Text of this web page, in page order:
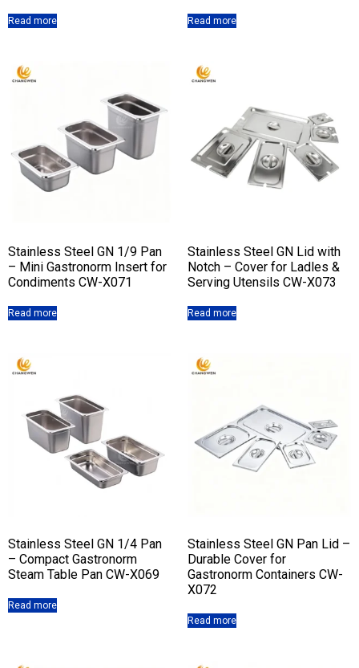
Read more Read more
Stainless Steel GN 1/9 Pan
– Mini Gastronorm Insert for
Condiments CW-X071
Read more
Stainless Steel GN Lid with
Notch – Cover for Ladles &
Serving Utensils CW-X073
Read more
Stainless Steel GN 1/4 Pan
– Compact Gastronorm
Steam Table Pan CW-X069
Read more
Stainless Steel GN Pan Lid –
Durable Cover for
Gastronorm Containers CW-
X072
Read more